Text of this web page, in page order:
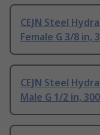
CEJN Steel
Female G 3/8 in,
CEJN Steel
Male G 1/2 in,